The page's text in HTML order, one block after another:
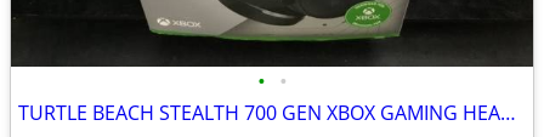
• •
TURTLE BEACH STEALTH 700 GEN XBOX GAMING HEADSET